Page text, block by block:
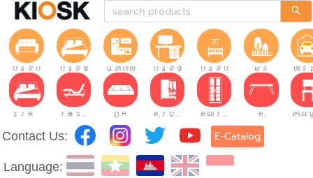
បន្ទប់ទទួលភ្ញៀវ
បន្ទប់គេង ផ្ទះបាយ បន្ទប់ធ្វើការបន្ទប់កុមារ សួន យាន
គ្រែ គ្រែដែលអាចលៃតម្រូវបាន។ ពូក តុរប្យួរខោឤវ គណៈរដ្ឋមន្រ្តី តុ
Contact Us: E-Catalog
Language: